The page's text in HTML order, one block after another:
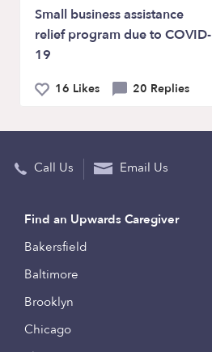
Small business assistance
relief program due to COVID-
19
16 Likes 20 Replies
Call Us Email Us
Find an Upwards Caregiver
Bakersfield
Baltimore
Brooklyn
Chicago